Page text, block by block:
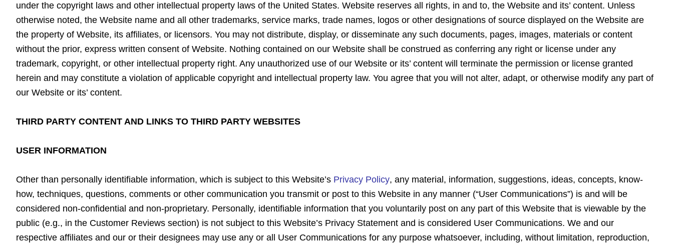
under the copyright laws and other intellectual property laws of the United States. Website reserves all rights, in and to, the Website and its’ content. Unless
otherwise noted, the Website name and all other trademarks, service marks, trade names, logos or other designations of source displayed on the Website are
the property of Website, its affiliates, or licensors. You may not distribute, display, or disseminate any such documents, pages, images, materials or content
without the prior, express written consent of Website. Nothing contained on our Website shall be construed as conferring any right or license under any
trademark, copyright, or other intellectual property right. Any unauthorized use of our Website or its’ content will terminate the permission or license granted
herein and may constitute a violation of applicable copyright and intellectual property law. You agree that you will not alter, adapt, or otherwise modify any part of
our Website or its’ content.
THIRD PARTY CONTENT AND LINKS TO THIRD PARTY WEBSITES
USER INFORMATION
Other than personally identifiable information, which is subject to this Website’s Privacy Policy, any material, information, suggestions, ideas, concepts, know-
how, techniques, questions, comments or other communication you transmit or post to this Website in any manner (“User Communications”) is and will be
considered non-confidential and non-proprietary. Personally, identifiable information that you voluntarily post on any part of this Website that is viewable by the
public (e.g., in the Customer Reviews section) is not subject to this Website’s Privacy Statement and is considered User Communications. We and our
respective affiliates and our or their designees may use any or all User Communications for any purpose whatsoever, including, without limitation, reproduction,